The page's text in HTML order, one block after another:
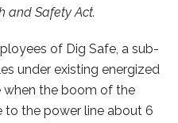
and Safety Act.
of Dig Safe, a sub-
under existing energized
when the boom of the
the power line about 6